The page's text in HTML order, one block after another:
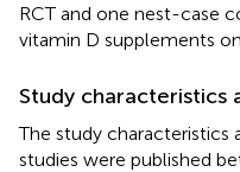
RCT and one nest-case
vitamin D supplements
Study characteristics
The study characteristics
studies were published